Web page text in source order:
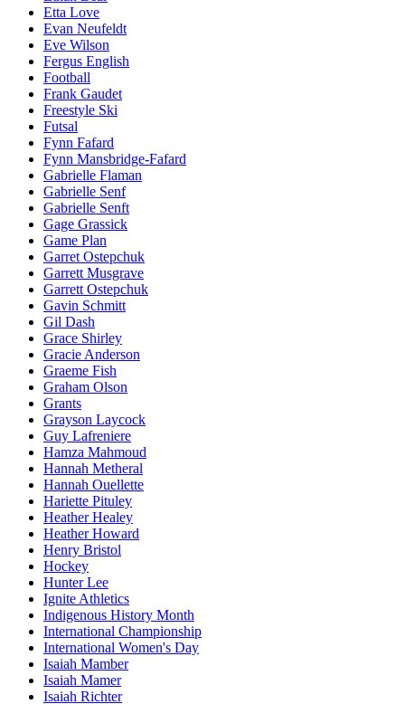
Etta Love
Evan Neufeldt
Eve Wilson
Fergus English
Football
Frank Gaudet
Freestyle Ski
Futsal
Fynn Fafard
Fynn Mansbridge-Fafard
Gabrielle Flaman
Gabrielle Senf
Gabrielle Senft
Gage Grassick
Game Plan
Garret Ostepchuk
Garrett Musgrave
Garrett Ostepchuk
Gavin Schmitt
Gil Dash
Grace Shirley
Gracie Anderson
Graeme Fish
Graham Olson
Grants
Grayson Laycock
Guy Lafreniere
Hamza Mahmoud
Hannah Metheral
Hannah Ouellette
Hariette Pituley
Heather Healey
Heather Howard
Henry Bristol
Hockey
Hunter Lee
Ignite Athletics
Indigenous History Month
International Championship
International Women's Day
Isaiah Mamber
Isaiah Mamer
Isaiah Richter